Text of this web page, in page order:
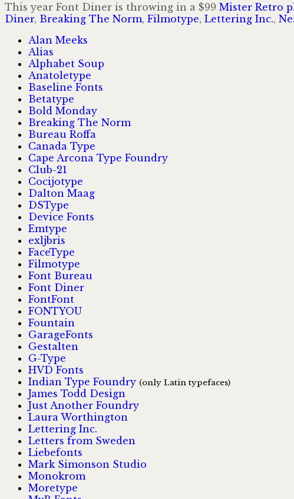
This year Font Diner is throwing in a $99 Mister Retro
Diner, Breaking The Norm, Filmotype, Lettering Inc.,
Alan Meeks
Alias
Alphabet Soup
Anatoletype
Baseline Fonts
Betatype
Bold Monday
Breaking The Norm
Bureau Roffa
Canada Type
Cape Arcona Type Foundry
Club-21
Cocijotype
Dalton Maag
DSType
Device Fonts
Emtype
exljbris
FaceType
Filmotype
Font Bureau
Font Diner
FontFont
FONTYOU
Fountain
GarageFonts
Gestalten
G-Type
HVD Fonts
Indian Type Foundry (only Latin typefaces)
James Todd Design
Just Another Foundry
Laura Worthington
Lettering Inc.
Letters from Sweden
Liebefonts
Mark Simonson Studio
Monokrom
Moretype